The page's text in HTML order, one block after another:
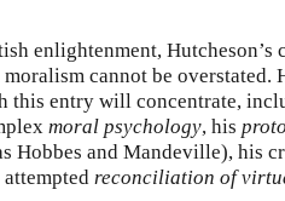
enlightenment, Hutcheson’s
cannot be overstated.
this entry will concentrate,
moral psychology, his
Hobbes and Mandeville), his
reconciliation of